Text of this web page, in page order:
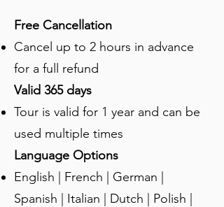
a fire burning unattended while she
was doing the laundry. The fire spread
to her house, jumped to the
moving up towards the citadel. Most of
the houses at that point were made of
timber and so the fire spread and
raged on.By the time it was finally put
out, much of the lower town was in
ashes, and many of the guild towers
were damaged or ruined. It is said that
Free Cancellation
Cancel up to 2 hours in advance
for a full refund
Valid 365 days
Tour is valid for 1 year and can be
used multiple times
Language Options
English | French | German |
Spanish | Italian | Dutch | Polish |